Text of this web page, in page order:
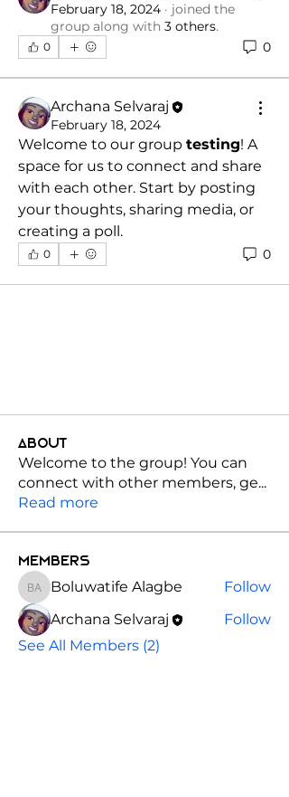
February 18, 2024 · joined the
group along with 3 others.
0 0
Archana Selvaraj
February 18, 2024
Welcome to our group testing! A
space for us to connect and share
with each other. Start by posting
your thoughts, sharing media, or
creating a poll.
0 0
About
Welcome to the group! You can
connect with other members, ge...
Read more
Members
Boluwatife Alagbe
Boluwatife Alagbe
Follow
Archana Selvaraj
Follow
See All Members (2)